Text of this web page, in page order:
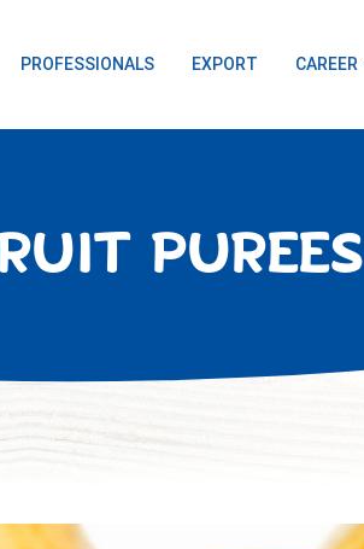
PROFESSIONALS EXPORT CAREER
PUREES